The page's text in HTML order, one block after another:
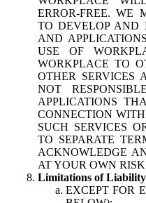
ERROR-FREE. WE
TO DEVELOP AND
AND
USE OF
WORKPLACE TO
OTHER SERVICES
NOT
APPLICATIONS
CONNECTION
SUCH SERVICES
TO SEPARATE
ACKNOWLEDGE
AT YOUR OWN
Limitations of Liability
EXCEPT FOR